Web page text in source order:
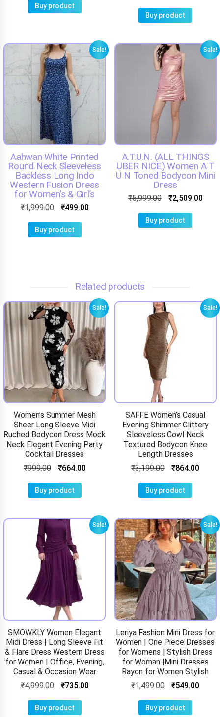
Buy product
Buy product
Sale!
Aahwan White Printed
Round Neck Sleeveless
Backless Long Indo
Western Fusion Dress
for Women’s & Girl’s
₹1,999.00 ₹499.00
Buy product
Sale!
A.T.U.N. (ALL THINGS
UBER NICE) Women A T
U N Toned Bodycon Mini
Dress
₹5,999.00 ₹2,509.00
Buy product
Related products
Sale!
Women’s Summer Mesh
Sheer Long Sleeve Midi
Ruched Bodycon Dress Mock
Neck Elegant Evening Party
Cocktail Dresses
₹999.00 ₹664.00
Buy product
Sale!
SAFFE Women’s Casual
Evening Shimmer Glittery
Sleeveless Cowl Neck
Textured Bodycon Knee
Length Dresses
₹3,199.00 ₹864.00
Buy product
Sale!
SMOWKLY Women Elegant
Midi Dress | Long Sleeve Fit
& Flare Dress Western Dress
for Women | Office, Evening,
Casual & Occasion Wear
₹4,999.00 ₹735.00
Buy product
Sale!
Leriya Fashion Mini Dress for
Women | One Piece Dresses
for Womens | Stylish Dress
for Woman |Mini Dresses
Rayon for Women Stylish
₹1,499.00 ₹549.00
Buy product